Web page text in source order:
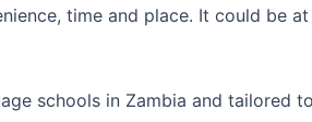
time and place. It could be
schools in Zambia and tailored